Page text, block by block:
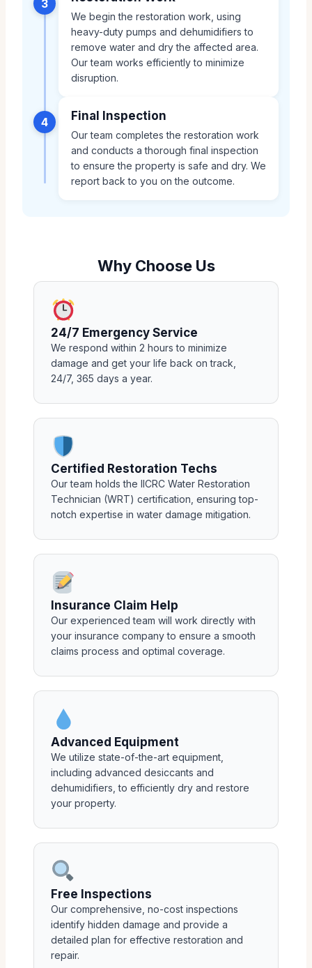
3
We begin the restoration work, using
heavy-duty pumps and dehumidifiers to
remove water and dry the affected area.
Our team works efficiently to minimize
disruption.
4 Final Inspection
Our team completes the restoration work
and conducts a thorough final inspection
to ensure the property is safe and dry. We
report back to you on the outcome.
Why Choose Us
24/7 Emergency Service
We respond within 2 hours to minimize
damage and get your life back on track,
24/7, 365 days a year.
Certified Restoration Techs
Our team holds the IICRC Water Restoration
Technician (WRT) certification, ensuring top-
notch expertise in water damage mitigation.
Insurance Claim Help
Our experienced team will work directly with
your insurance company to ensure a smooth
claims process and optimal coverage.
Advanced Equipment
We utilize state-of-the-art equipment,
including advanced desiccants and
dehumidifiers, to efficiently dry and restore
your property.
Free Inspections
Our comprehensive, no-cost inspections
identify hidden damage and provide a
detailed plan for effective restoration and
repair.